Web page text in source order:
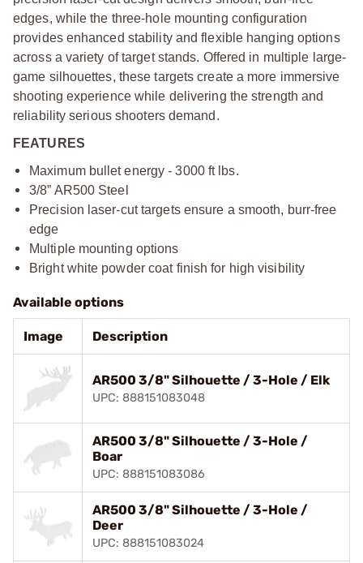
edges, while the three-hole mounting configuration
provides enhanced stability and flexible hanging options
across a variety of target stands. Offered in multiple large-
game silhouettes, these targets create a more immersive
shooting experience while delivering the strength and
reliability serious shooters demand.
FEATURES
Maximum bullet energy - 3000 ft lbs.
3/8” AR500 Steel
Precision laser-cut targets ensure a smooth, burr-free
edge
Multiple mounting options
Bright white powder coat finish for high visibility
Available options
Image Description
AR500 3/8" Silhouette / 3-Hole / Elk
UPC: 888151083048
AR500 3/8" Silhouette / 3-Hole /
Boar
UPC: 888151083086
AR500 3/8" Silhouette / 3-Hole /
Deer
UPC: 888151083024